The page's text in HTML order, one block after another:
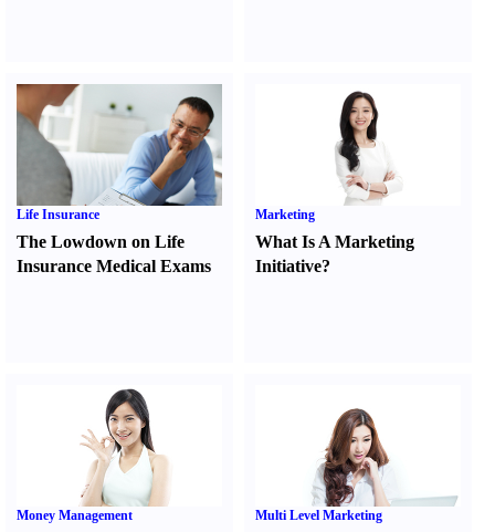
Life Insurance
The Lowdown on Life
Insurance Medical Exams
Marketing
What Is A Marketing
Initiative?
Money Management Multi Level Marketing